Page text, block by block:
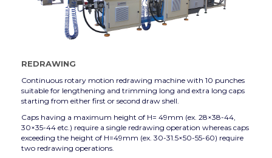
REDRAWING
Continuous rotary motion redrawing machine with 10 punches
suitable for lengthening and trimming long and extra long caps
starting from either first or second draw shell.
Caps having a maximum height of H= 49mm (ex. 28×38-44,
30×35-44 etc.) require a single redrawing operation whereas caps
exceeding the height of H=49mm (ex. 30-31.5×50-55-60) require
two redrawing operations.